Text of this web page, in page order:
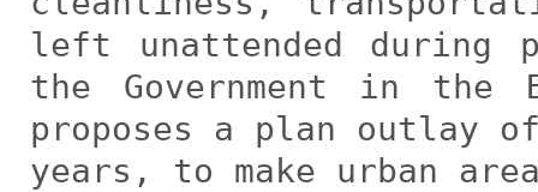
left unattended during
the Government in the
proposes a plan outlay
years, to make urban